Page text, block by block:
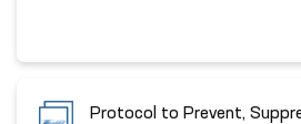
Protocol to Prevent,